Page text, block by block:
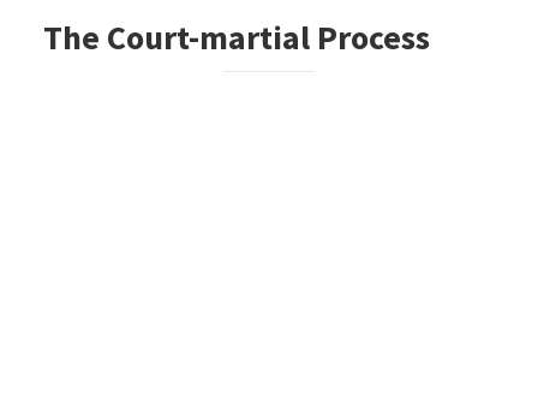
The Court-martial Process